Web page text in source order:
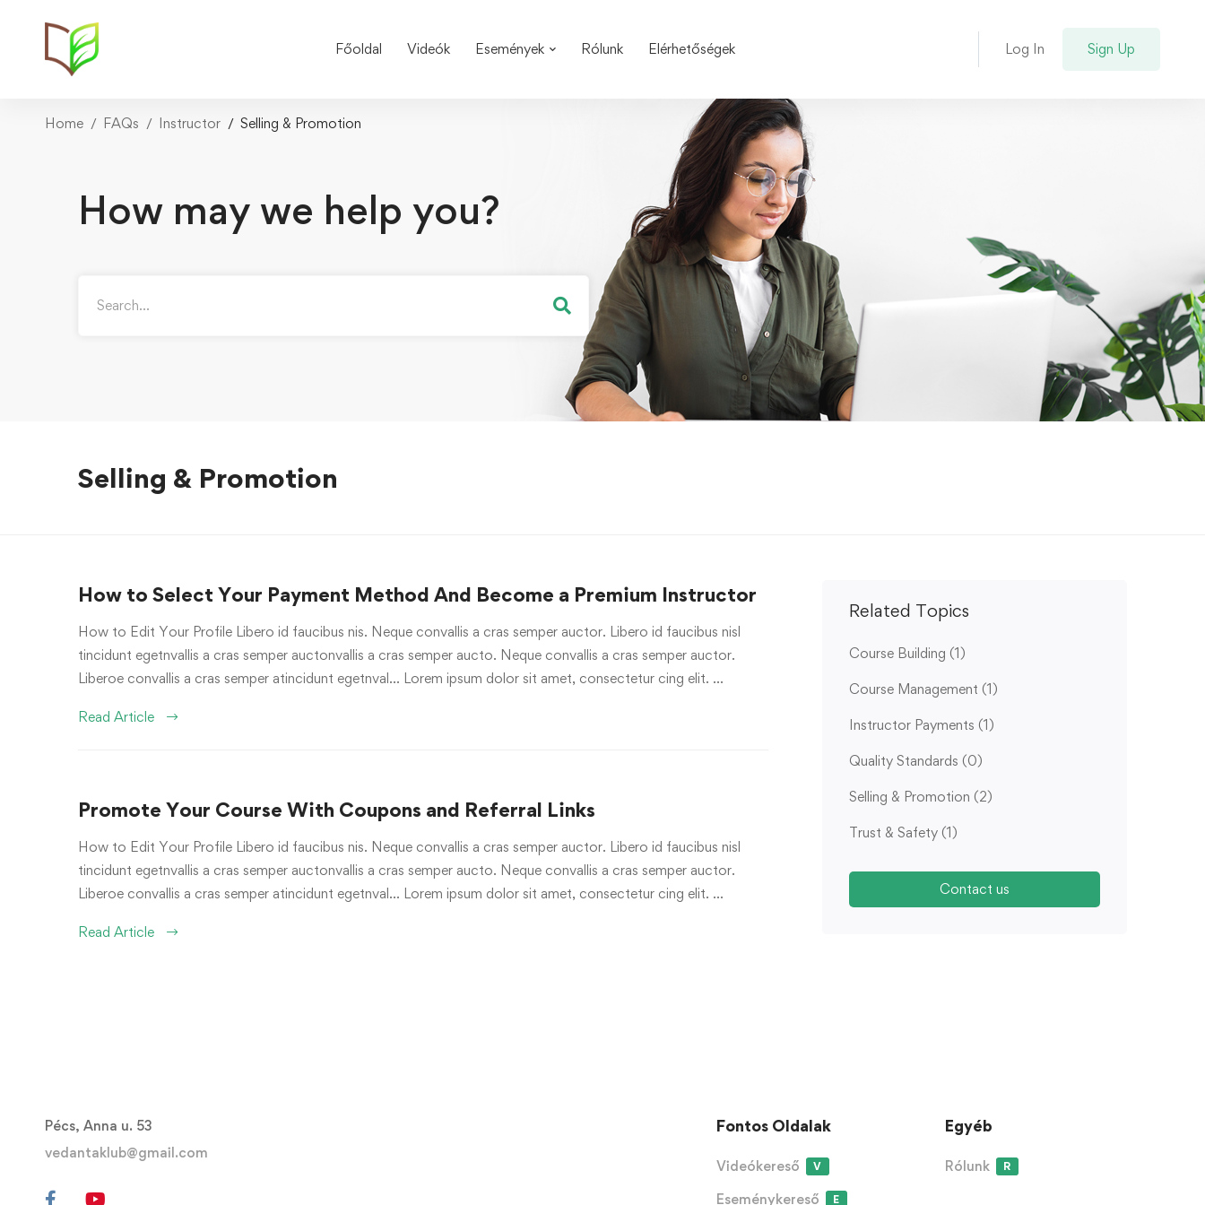
Főoldal Videók Események Rólunk Elérhetőségek Log In Sign Up
Home FAQs Instructor Selling & Promotion
How may we help you?
Selling & Promotion
How to Select Your Payment Method And Become a Premium Instructor
How to Edit Your Profile Libero id faucibus nis. Neque convallis a cras semper auctor. Libero id faucibus nisl
tincidunt egetnvallis a cras semper auctonvallis a cras semper aucto. Neque convallis a cras semper auctor.
Liberoe convallis a cras semper atincidunt egetnval… Lorem ipsum dolor sit amet, consectetur cing elit. …
Read Article
Promote Your Course With Coupons and Referral Links
How to Edit Your Profile Libero id faucibus nis. Neque convallis a cras semper auctor. Libero id faucibus nisl
tincidunt egetnvallis a cras semper auctonvallis a cras semper aucto. Neque convallis a cras semper auctor.
Liberoe convallis a cras semper atincidunt egetnval… Lorem ipsum dolor sit amet, consectetur cing elit. …
Read Article
Related Topics
Course Building (1)
Course Management (1)
Instructor Payments (1)
Quality Standards (0)
Selling & Promotion (2)
Trust & Safety (1)
Contact us
Pécs, Anna u. 53
vedantaklub@gmail.com
Fontos Oldalak
Videókereső V
Eseménykereső E
Egyéb
Rólunk R